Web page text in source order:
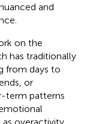
and
on the
has traditionally
from days to
or
term patterns
as overactivity